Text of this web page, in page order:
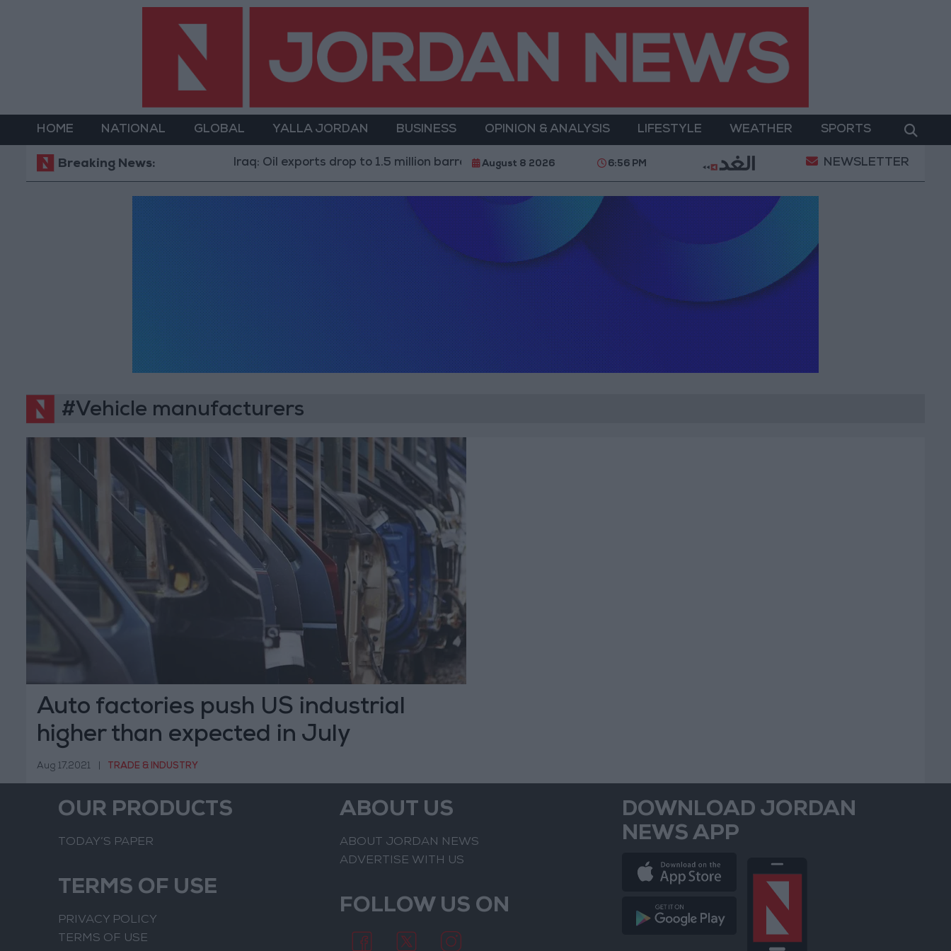
HOME NATIONAL GLOBAL YALLA JORDAN BUSINESS OPINION & ANALYSIS LIFESTYLE WEATHER SPORTS
Breaking News: Iraq: Oil exports drop to 1.5 million barrels due to the closure of the Strait of Hormuz 2.8 billion JOD in "salary-backed
August 8 2026 6:56 PM NEWSLETTER
#Vehicle manufacturers
Auto factories push US industrial
higher than expected in July
Aug 17,2021 TRADE & INDUSTRY
OUR PRODUCTS
TODAY’S PAPER
TERMS OF USE
PRIVACY POLICY
TERMS OF USE
ABOUT US
ABOUT JORDAN NEWS
ADVERTISE WITH US
FOLLOW US ON
DOWNLOAD JORDAN
NEWS APP